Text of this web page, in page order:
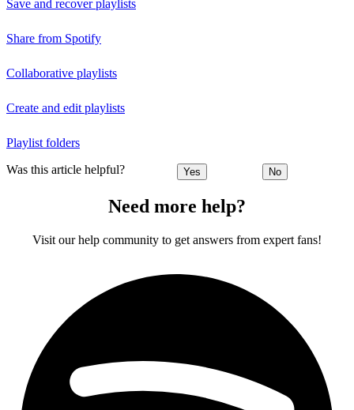
Save and recover playlists
Share from Spotify
Collaborative playlists
Create and edit playlists
Playlist folders
Was this article helpful? Yes No
Need more help?
Visit our help community to get answers from expert fans!